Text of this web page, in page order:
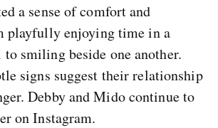
a sense of comfort and
playfully enjoying time in a
smiling beside one another.
signs suggest their relationship
Debby and Mido continue to
on Instagram.